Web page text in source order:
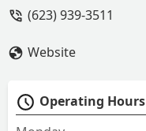
Maturin
(623) 939-3511
Website
Operating Hours